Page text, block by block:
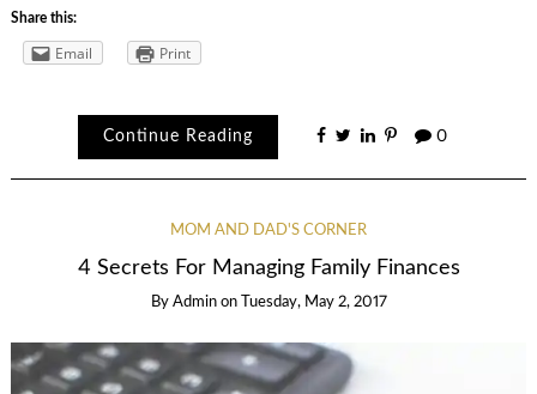
Share this:
Email Print
Continue Reading 0
MOM AND DAD'S CORNER
4 Secrets For Managing Family Finances
By Admin on Tuesday, May 2, 2017